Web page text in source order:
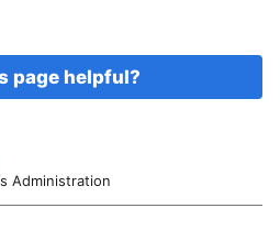
page helpful?
Administration